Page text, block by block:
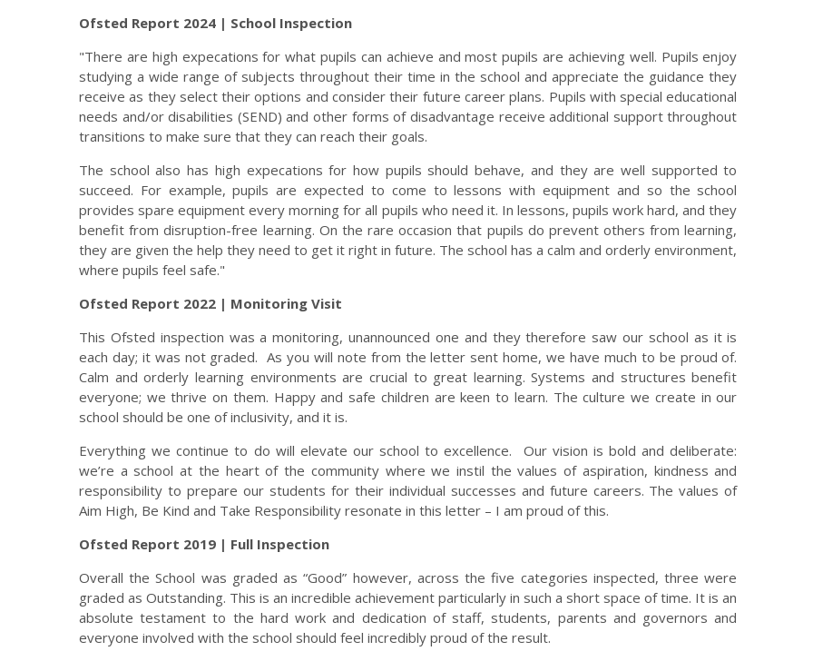
Ofsted Report 2024 | School Inspection
"There are high expecations for what pupils can achieve and most pupils are achieving well. Pupils enjoy
studying a wide range of subjects throughout their time in the school and appreciate the guidance they
receive as they select their options and consider their future career plans. Pupils with special educational
needs and/or disabilities (SEND) and other forms of disadvantage receive additional support throughout
transitions to make sure that they can reach their goals.
The school also has high expecations for how pupils should behave, and they are well supported to
succeed. For example, pupils are expected to come to lessons with equipment and so the school
provides spare equipment every morning for all pupils who need it. In lessons, pupils work hard, and they
benefit from disruption-free learning. On the rare occasion that pupils do prevent others from learning,
they are given the help they need to get it right in future. The school has a calm and orderly environment,
where pupils feel safe."
Ofsted Report 2022 | Monitoring Visit
This Ofsted inspection was a monitoring, unannounced one and they therefore saw our school as it is
each day; it was not graded. As you will note from the letter sent home, we have much to be proud of.
Calm and orderly learning environments are crucial to great learning. Systems and structures benefit
everyone; we thrive on them. Happy and safe children are keen to learn. The culture we create in our
school should be one of inclusivity, and it is.
Everything we continue to do will elevate our school to excellence. Our vision is bold and deliberate:
we’re a school at the heart of the community where we instil the values of aspiration, kindness and
responsibility to prepare our students for their individual successes and future careers. The values of
Aim High, Be Kind and Take Responsibility resonate in this letter – I am proud of this.
Ofsted Report 2019 | Full Inspection
Overall the School was graded as “Good” however, across the five categories inspected, three were
graded as Outstanding. This is an incredible achievement particularly in such a short space of time. It is an
absolute testament to the hard work and dedication of staff, students, parents and governors and
everyone involved with the school should feel incredibly proud of the result.